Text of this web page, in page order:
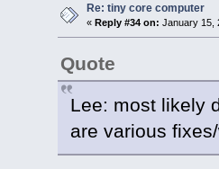
Re: tiny core computer
« Reply #34 on: January 15,
Quote
Lee: most likely
are various